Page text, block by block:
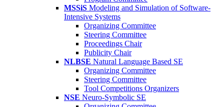
MSSiS Modeling and Simulation of Software-
Intensive Systems
Organizing Committee
Steering Committee
Proceedings Chair
Publicity Chair
NLBSE Natural Language Based SE
Organizing Committee
Steering Committee
Tool Competitions Organizers
NSE Neuro-Symbolic SE